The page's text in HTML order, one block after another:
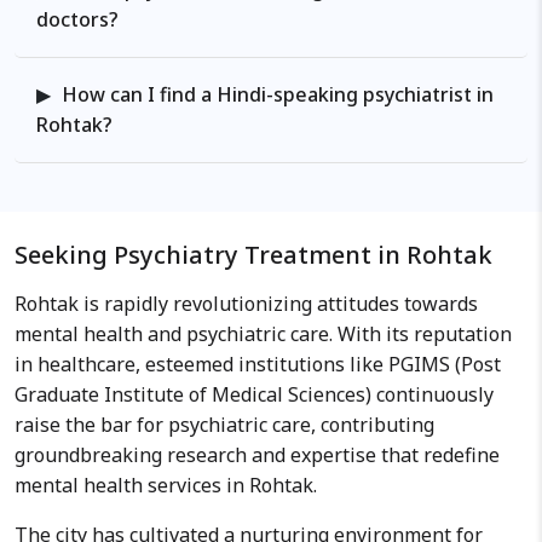
journals and as an active
forums both nationally and
internationally. Work Philosophy:
evaluation in a multidisciplinary
factors leading to the current
difficulties faced and helps
formulate a detailed health care
plan to find the solutions for the
problems.
doctors?
How can I find a Hindi-speaking psychiatrist in
Rohtak?
Seeking Psychiatry Treatment in Rohtak
Rohtak is rapidly revolutionizing attitudes towards
mental health and psychiatric care. With its reputation
in healthcare, esteemed institutions like PGIMS (Post
Graduate Institute of Medical Sciences) continuously
raise the bar for psychiatric care, contributing
groundbreaking research and expertise that redefine
mental health services in Rohtak.
The city has cultivated a nurturing environment for